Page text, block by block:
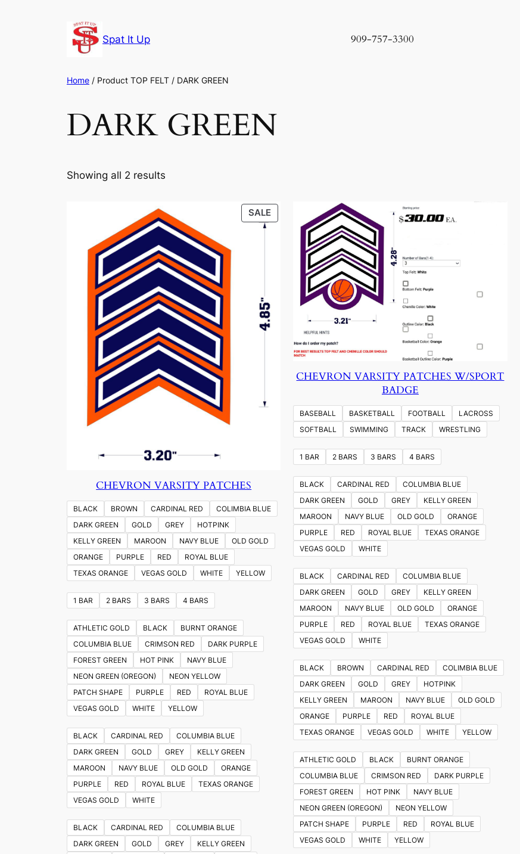
Spat It Up 909-757-3300
Home / Product TOP FELT / DARK GREEN
DARK GREEN
Showing all 2 results
SALEPRODUCT
ON
CHEVRON VARSITY PATCHES
BLACK BROWN CARDINAL RED
COLIMBIA BLUE
DARK GREEN
GOLD GREY
HOTPINK
KELLY GREEN
MAROON NAVY BLUE
OLD GOLD
ORANGE
PURPLE RED
ROYAL BLUE
TEXAS ORANGE
VEGAS GOLD WHITE YELLOW
1 BAR 2 BARS 3 BARS 4 BARS
ATHLETIC GOLD BLACK
BURNT ORANGE
COLUMBIA BLUE
CRIMSON RED
DARK PURPLE
FOREST GREEN
HOT PINK
NAVY BLUE
NEON GREEN (OREGON)
NEON YELLOW
PATCH SHAPE
PURPLE RED
ROYAL BLUE
VEGAS GOLD
WHITE YELLOW
BLACK CARDINAL RED
COLUMBIA BLUE
DARK GREEN
GOLD GREY
KELLY GREEN
MAROON
NAVY BLUE OLD GOLD
ORANGE
PURPLE
RED ROYAL BLUE
TEXAS ORANGE
VEGAS GOLD
WHITE
BLACK CARDINAL RED
COLUMBIA BLUE
DARK GREEN
GOLD GREY
KELLY GREEN
CHEVRON VARSITY PATCHES W/SPORT
BADGE
BASEBALL BASKETBALL FOOTBALL
LACROSS
SOFTBALL
SWIMMING TRACK WRESTLING
1 BAR 2 BARS 3 BARS 4 BARS
BLACK CARDINAL RED
COLUMBIA BLUE
DARK GREEN
GOLD GREY
KELLY GREEN
MAROON
NAVY BLUE OLD GOLD
ORANGE
PURPLE
RED ROYAL BLUE
TEXAS ORANGE
VEGAS GOLD
WHITE
BLACK CARDINAL RED
COLUMBIA BLUE
DARK GREEN
GOLD GREY
KELLY GREEN
MAROON
NAVY BLUE OLD GOLD
ORANGE
PURPLE
RED ROYAL BLUE
TEXAS ORANGE
VEGAS GOLD
WHITE
BLACK BROWN CARDINAL RED
COLIMBIA BLUE
DARK GREEN
GOLD GREY
HOTPINK
KELLY GREEN
MAROON NAVY BLUE
OLD GOLD
ORANGE
PURPLE RED
ROYAL BLUE
TEXAS ORANGE
VEGAS GOLD WHITE YELLOW
ATHLETIC GOLD BLACK
BURNT ORANGE
COLUMBIA BLUE
CRIMSON RED
DARK PURPLE
FOREST GREEN
HOT PINK
NAVY BLUE
NEON GREEN (OREGON)
NEON YELLOW
PATCH SHAPE
PURPLE RED
ROYAL BLUE
VEGAS GOLD
WHITE YELLOW